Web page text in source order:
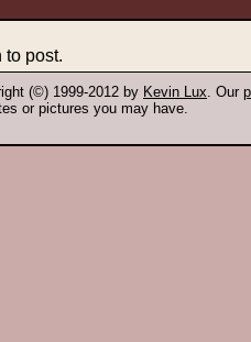
to post.
(©) 1999-2012 by Kevin Lux. Our
or pictures you may have.